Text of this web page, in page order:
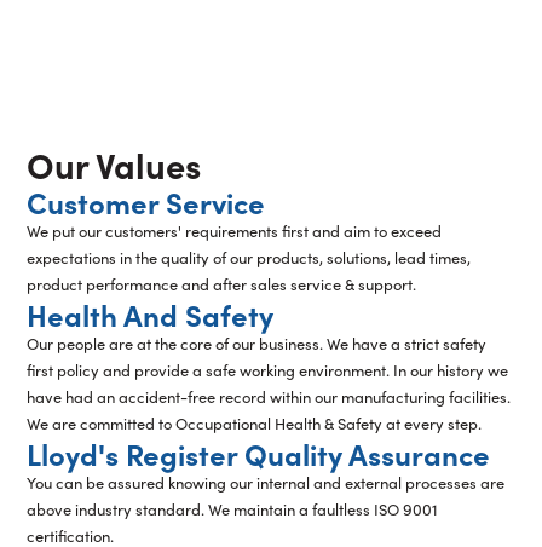
Our Values
Customer Service
We put our customers' requirements first and aim to exceed
expectations in the quality of our products, solutions, lead times,
product performance and after sales service & support.
Health And Safety
Our people are at the core of our business. We have a strict safety
first policy and provide a safe working environment. In our history we
have had an accident-free record within our manufacturing facilities.
We are committed to Occupational Health & Safety at every step.
Lloyd's Register Quality Assurance
You can be assured knowing our internal and external processes are
above industry standard. We maintain a faultless ISO 9001
certification.